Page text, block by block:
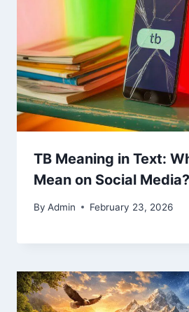
TB Meaning in Text:
Mean on Social
By Admin February 23, 2026